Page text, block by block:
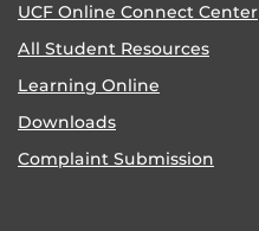
UCF Online Connect Center
All Student Resources
Learning Online
Downloads
Complaint Submission